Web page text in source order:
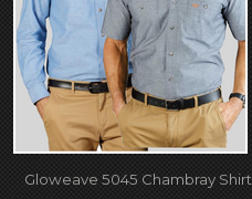
Gloweave 5045 Chambray Shirt